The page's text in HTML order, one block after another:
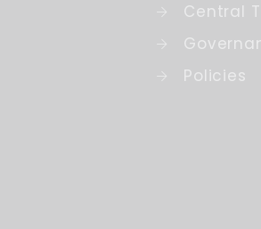
Central
Policies